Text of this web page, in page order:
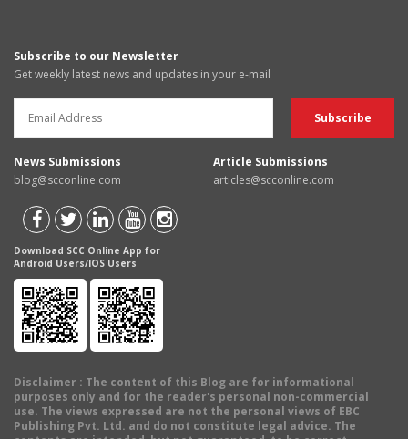
Subscribe to our Newsletter
Get weekly latest news and updates in your e-mail
News Submissions
blog@scconline.com
Article Submissions
articles@scconline.com
Download SCC Online App for
Android Users/IOS Users
Disclaimer : The content of this Blog are for informational
purposes only and for the reader's personal non-commercial
use. The views expressed are not the personal views of EBC
Publishing Pvt. Ltd. and do not constitute legal advice. The